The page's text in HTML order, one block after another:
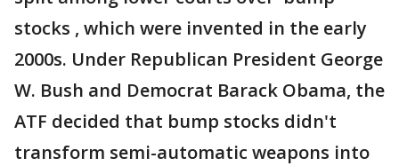
stocks , which were invented in the early
2000s. Under Republican President George
W. Bush and Democrat Barack Obama, the
ATF decided that bump stocks didn't
transform semi-automatic weapons into